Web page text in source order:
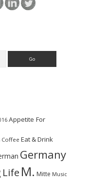
Appetite For
Coffee Eat & Drink
Germany
Life M. Mitte Music